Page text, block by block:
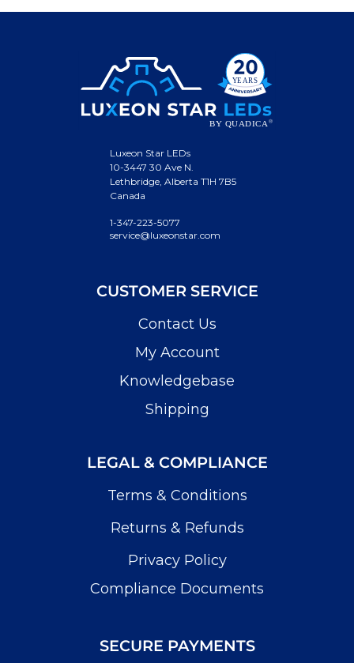
Luxeon Star LEDs
10-3447 30 Ave N.
Lethbridge, Alberta T1H 7B5
Canada
1-347-223-5077
service@luxeonstar.com
CUSTOMER SERVICE
Contact Us
My Account
Knowledgebase
Shipping
LEGAL & COMPLIANCE
Terms & Conditions
Returns & Refunds
Privacy Policy
Compliance Documents
SECURE PAYMENTS